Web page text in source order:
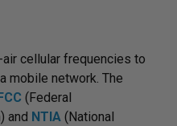
cellular frequencies to
mobile network. The
FCC (Federal
and NTIA (National